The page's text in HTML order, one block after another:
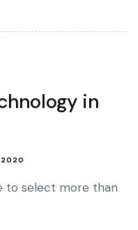
in
2020
to select more than